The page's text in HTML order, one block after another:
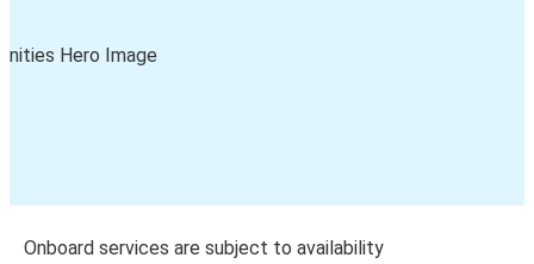
Onboard services are subject to availability